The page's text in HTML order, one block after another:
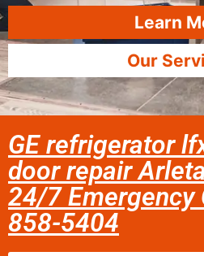
Learn
Our
GE refrigerator
door repair
24/7 Emergency
858-5404